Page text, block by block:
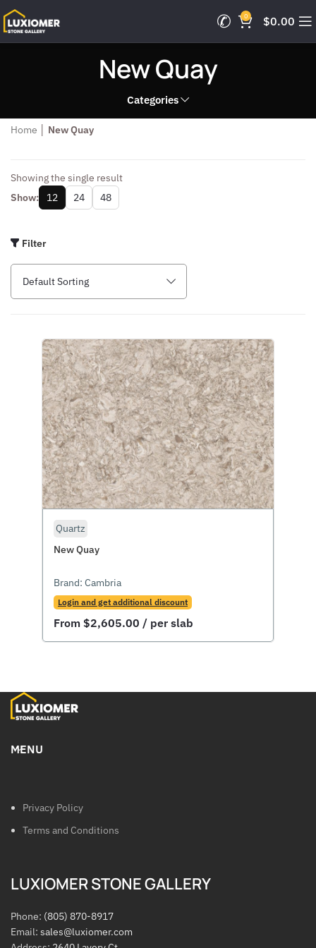
0 $0.00
New Quay
Categories
Home New Quay
Showing the single result
Show:
12 24 48
Filter
Default Sorting
Quartz
New Quay
Brand: Cambria
Login and get additional discount
From $2,605.00 / per slab
MENU
Privacy Policy
Terms and Conditions
LUXIOMER STONE GALLERY
Phone: (805) 870-8917
Email: sales@luxiomer.com